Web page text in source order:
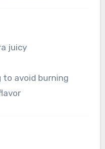
juicy
avoid burning